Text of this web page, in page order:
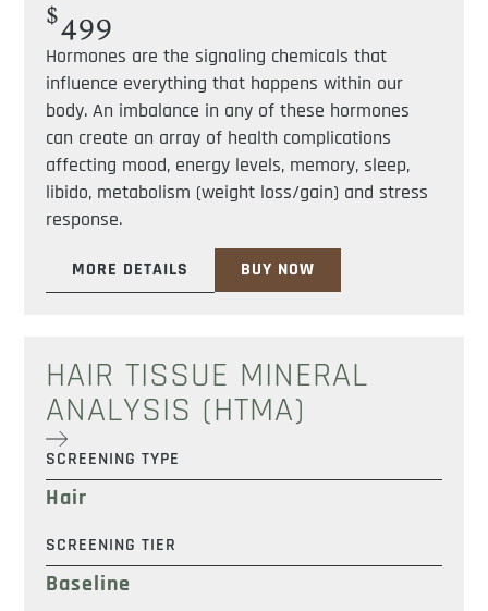
$499
Hormones are the signaling chemicals that
influence everything that happens within our
body. An imbalance in any of these hormones
can create an array of health complications
affecting mood, energy levels, memory, sleep,
libido, metabolism (weight loss/gain) and stress
response.
MORE DETAILS BUY NOW
HAIR TISSUE MINERAL
ANALYSIS (HTMA)
SCREENING TYPE
Hair
SCREENING TIER
Baseline